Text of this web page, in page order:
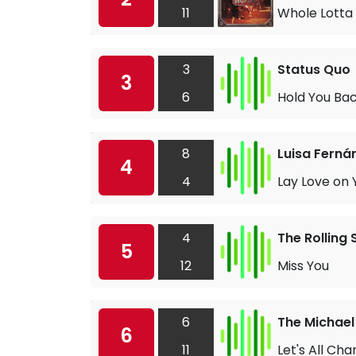
11 Whole Lotta
3
3
6
Status Quo
Hold You
4
8
4
Luisa
Lay Love on
5
4
12
The Rolling
Miss You
6
6
11
The
Let's All